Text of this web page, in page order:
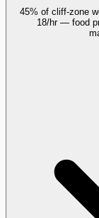
45% of cliff-zone
18/hr — food